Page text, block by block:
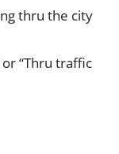
thru the city
or “Thru traffic